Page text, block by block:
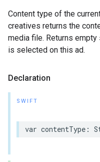
Content type of the
creatives returns the
media file. Returns
is selected on this ad.
Declaration
SWIFT
var contentType :